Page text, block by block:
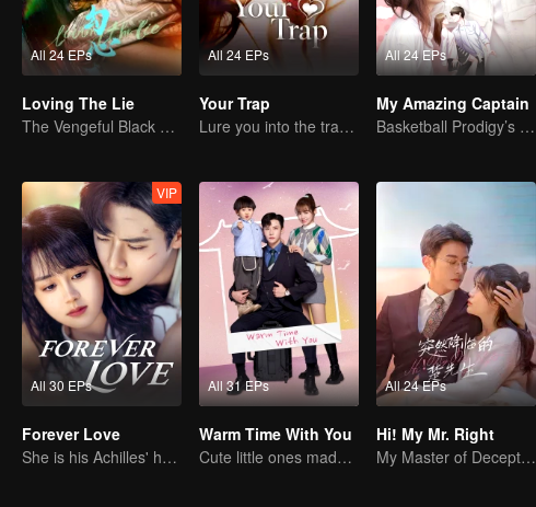
All 24 EPs
Loving The Lie
The Vengeful Black Lotus Falls for the Rogue Young Master
All 24 EPs
Your Trap
Lure you into the trap with love as bait
All 24 EPs
My Amazing Captain
Basketball Prodigy’s Unexpected Gender Swap for True Love
All 30 EPs
VIP
Forever Love
She is his Achilles' heel and his armor
All 31 EPs
Warm Time With You
Cute little ones made fake couple real
All 24 EPs
Hi! My Mr. Right
My Master of Deception Girlfriend